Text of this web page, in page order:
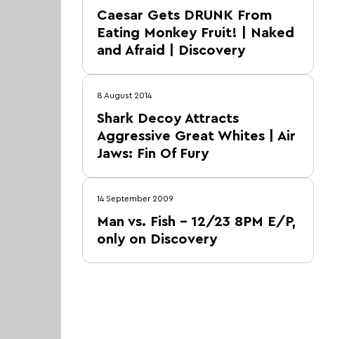
Caesar Gets DRUNK From
Eating Monkey Fruit! | Naked
and Afraid | Discovery
8 August 2014
Shark Decoy Attracts
Aggressive Great Whites | Air
Jaws: Fin Of Fury
14 September 2009
Man vs. Fish – 12/23 8PM E/P,
only on Discovery